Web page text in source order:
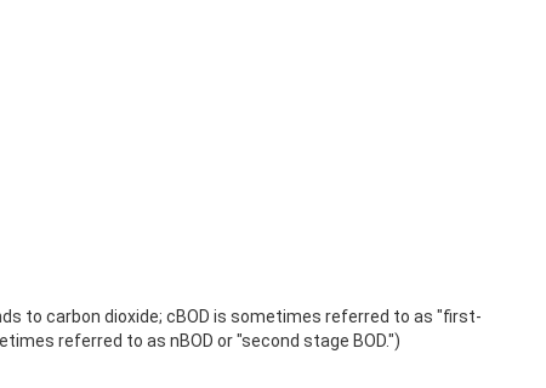
to carbon dioxide; cBOD is sometimes referred to as "first-
referred to as nBOD or "second stage BOD.")